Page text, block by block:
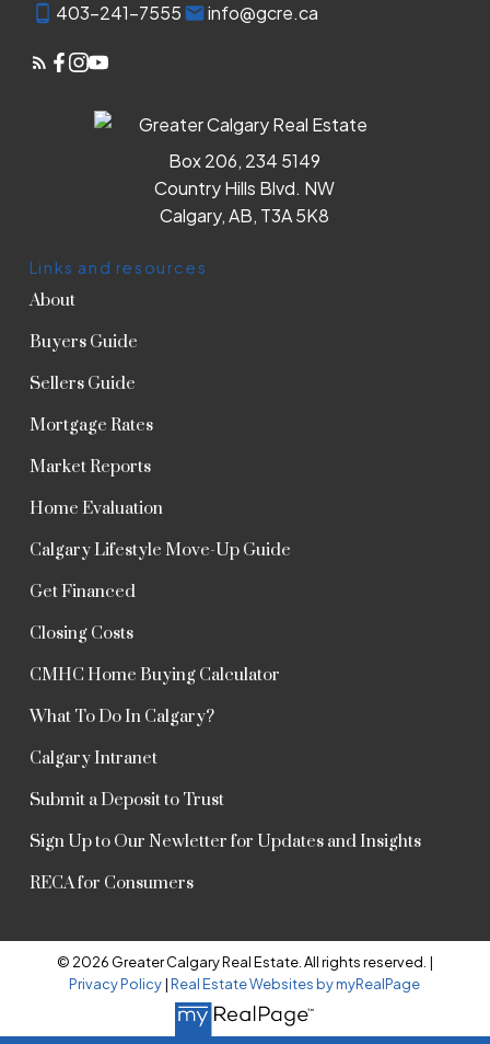
403-241-7555 info@gcre.ca
Links and resources
About
Buyers Guide
Sellers Guide
Mortgage Rates
Market Reports
Home Evaluation
Calgary Lifestyle Move-Up Guide
Get Financed
Closing Costs
CMHC Home Buying Calculator
What To Do In Calgary?
Calgary Intranet
Submit a Deposit to Trust
Sign Up to Our Newletter for Updates and Insights
RECA for Consumers
Box 206, 234 5149
Country Hills Blvd. NW
Calgary, AB, T3A 5K8
© 2026 Greater Calgary Real Estate. All rights reserved. |
Privacy Policy|Real Estate Websites by myRealPage